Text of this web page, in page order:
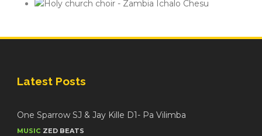
Latest Posts
One Sparrow SJ & Jay Kille D1- Pa Vilimba
MUSIC ZED BEATS